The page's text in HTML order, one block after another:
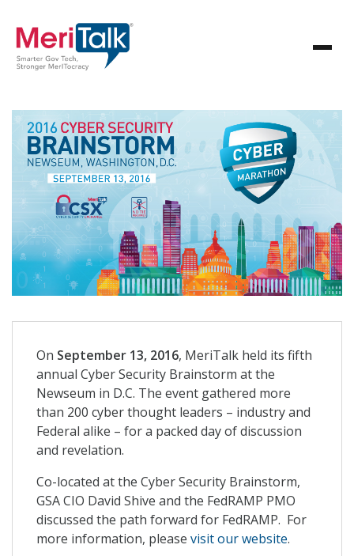
On September 13, 2016, MeriTalk held its fifth
annual Cyber Security Brainstorm at the
Newseum in D.C. The event gathered more
than 200 cyber thought leaders – industry and
Federal alike – for a packed day of discussion
and revelation.
Co-located at the Cyber Security Brainstorm,
GSA CIO David Shive and the FedRAMP PMO
discussed the path forward for FedRAMP. For
more information, please visit our website.